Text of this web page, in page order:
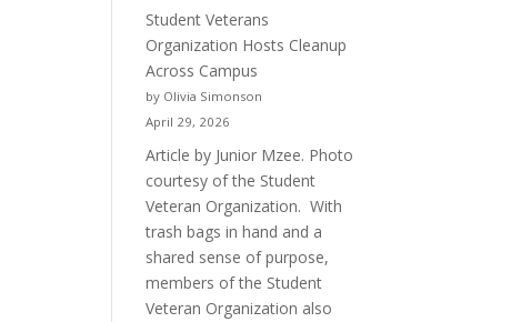
Passion
Student Veterans
Organization Hosts Cleanup
Across Campus
by Olivia Simonson
April 29, 2026
Article by Junior Mzee. Photo
courtesy of the Student
Veteran Organization. With
trash bags in hand and a
shared sense of purpose,
members of the Student
Veteran Organization also